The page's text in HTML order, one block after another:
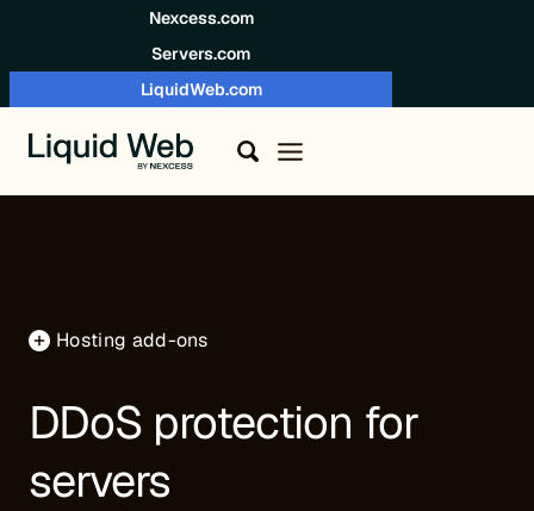
Nexcess.com
Servers.com
LiquidWeb.com
Hosting add-ons
DDoS protection for
servers